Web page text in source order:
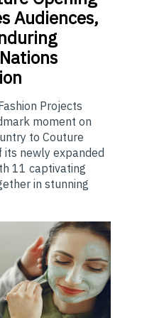
Audiences,
Projects
moment on
to Couture
newly expanded
11 captivating
in stunning